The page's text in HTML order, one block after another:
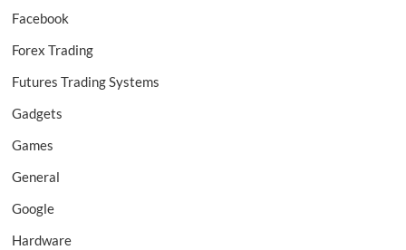
Facebook
Forex Trading
Futures Trading Systems
Gadgets
Games
General
Google
Hardware